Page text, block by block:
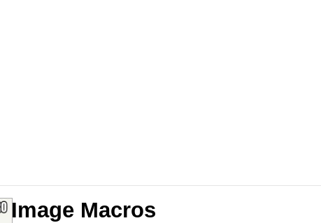
Topiary
Image Macros